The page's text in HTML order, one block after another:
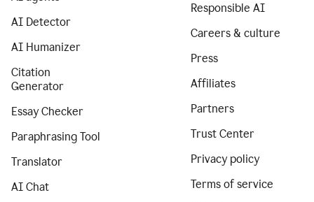
AI Detector
AI Humanizer
Citation
Generator
Essay Checker
Paraphrasing Tool
Translator
AI Chat
Responsible AI
Careers & culture
Press
Affiliates
Partners
Trust Center
Privacy policy
Terms of service